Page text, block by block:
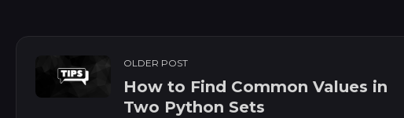
OLDER POST
How to Find Common Values in
Two Python Sets